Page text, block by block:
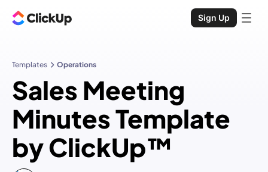
Sign Up
Templates Operations
Sales Meeting
Minutes Template
by ClickUp™